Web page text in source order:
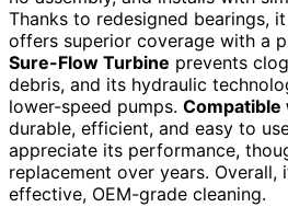
Thanks to redesigned bearings, it
offers superior coverage with a
Sure-Flow Turbine prevents
debris, and its hydraulic
lower-speed pumps. Compatible
durable, efficient, and easy to
appreciate its performance,
replacement over years. Overall,
effective, OEM-grade cleaning.